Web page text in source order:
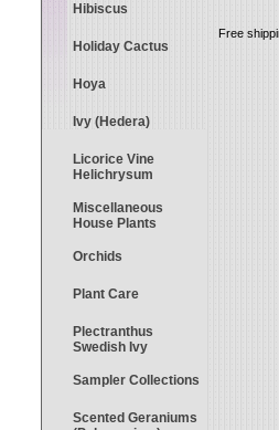
Free
Hibiscus
Holiday Cactus
Hoya
Ivy (Hedera)
Licorice Vine
Helichrysum
Miscellaneous
House Plants
Orchids
Plant Care
Plectranthus
Swedish Ivy
Sampler Collections
Scented Geraniums